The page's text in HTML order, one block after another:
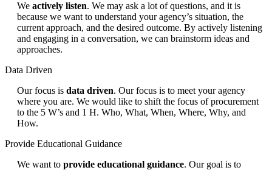
We actively listen. We may ask a lot of questions, and it is
because we want to understand your agency’s situation, the
current approach, and the desired outcome. By actively listening
and engaging in a conversation, we can brainstorm ideas and
approaches.
Data Driven
Our focus is data driven. Our focus is to meet your agency
where you are. We would like to shift the focus of procurement
to the 5 W’s and 1 H. Who, What, When, Where, Why, and
How.
Provide Educational Guidance
We want to provide educational guidance. Our goal is to